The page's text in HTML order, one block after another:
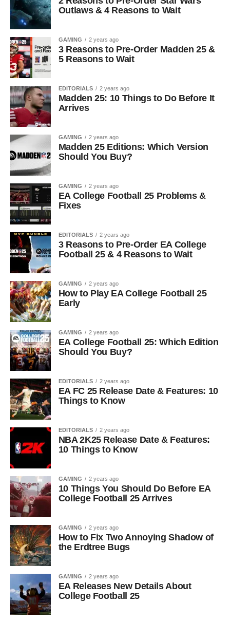
Outlaws & 4 Reasons to Wait
GAMING 2 years ago
3 Reasons to Pre-Order Madden 25 &
5 Reasons to Wait
EDITORIALS 2 years ago
Madden 25: 10 Things to Do Before It
Arrives
GAMING 2 years ago
Madden 25 Editions: Which Version
Should You Buy?
GAMING 2 years ago
EA College Football 25 Problems &
Fixes
EDITORIALS 2 years ago
3 Reasons to Pre-Order EA College
Football 25 & 4 Reasons to Wait
GAMING 2 years ago
How to Play EA College Football 25
Early
GAMING 2 years ago
EA College Football 25: Which Edition
Should You Buy?
EDITORIALS 2 years ago
EA FC 25 Release Date & Features: 10
Things to Know
EDITORIALS 2 years ago
NBA 2K25 Release Date & Features:
10 Things to Know
GAMING 2 years ago
10 Things You Should Do Before EA
College Football 25 Arrives
GAMING 2 years ago
How to Fix Two Annoying Shadow of
the Erdtree Bugs
GAMING 2 years ago
EA Releases New Details About
College Football 25